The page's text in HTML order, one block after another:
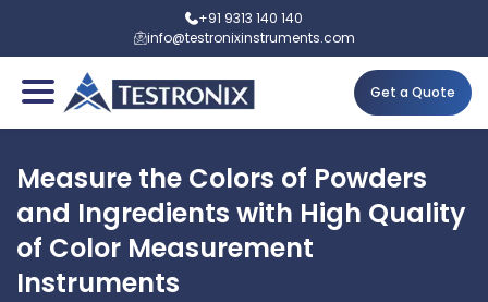
+91 9313 140 140
info@testronixinstruments.com
Get a Quote
Measure the Colors of Powders
and Ingredients with High Quality
of Color Measurement
Instruments